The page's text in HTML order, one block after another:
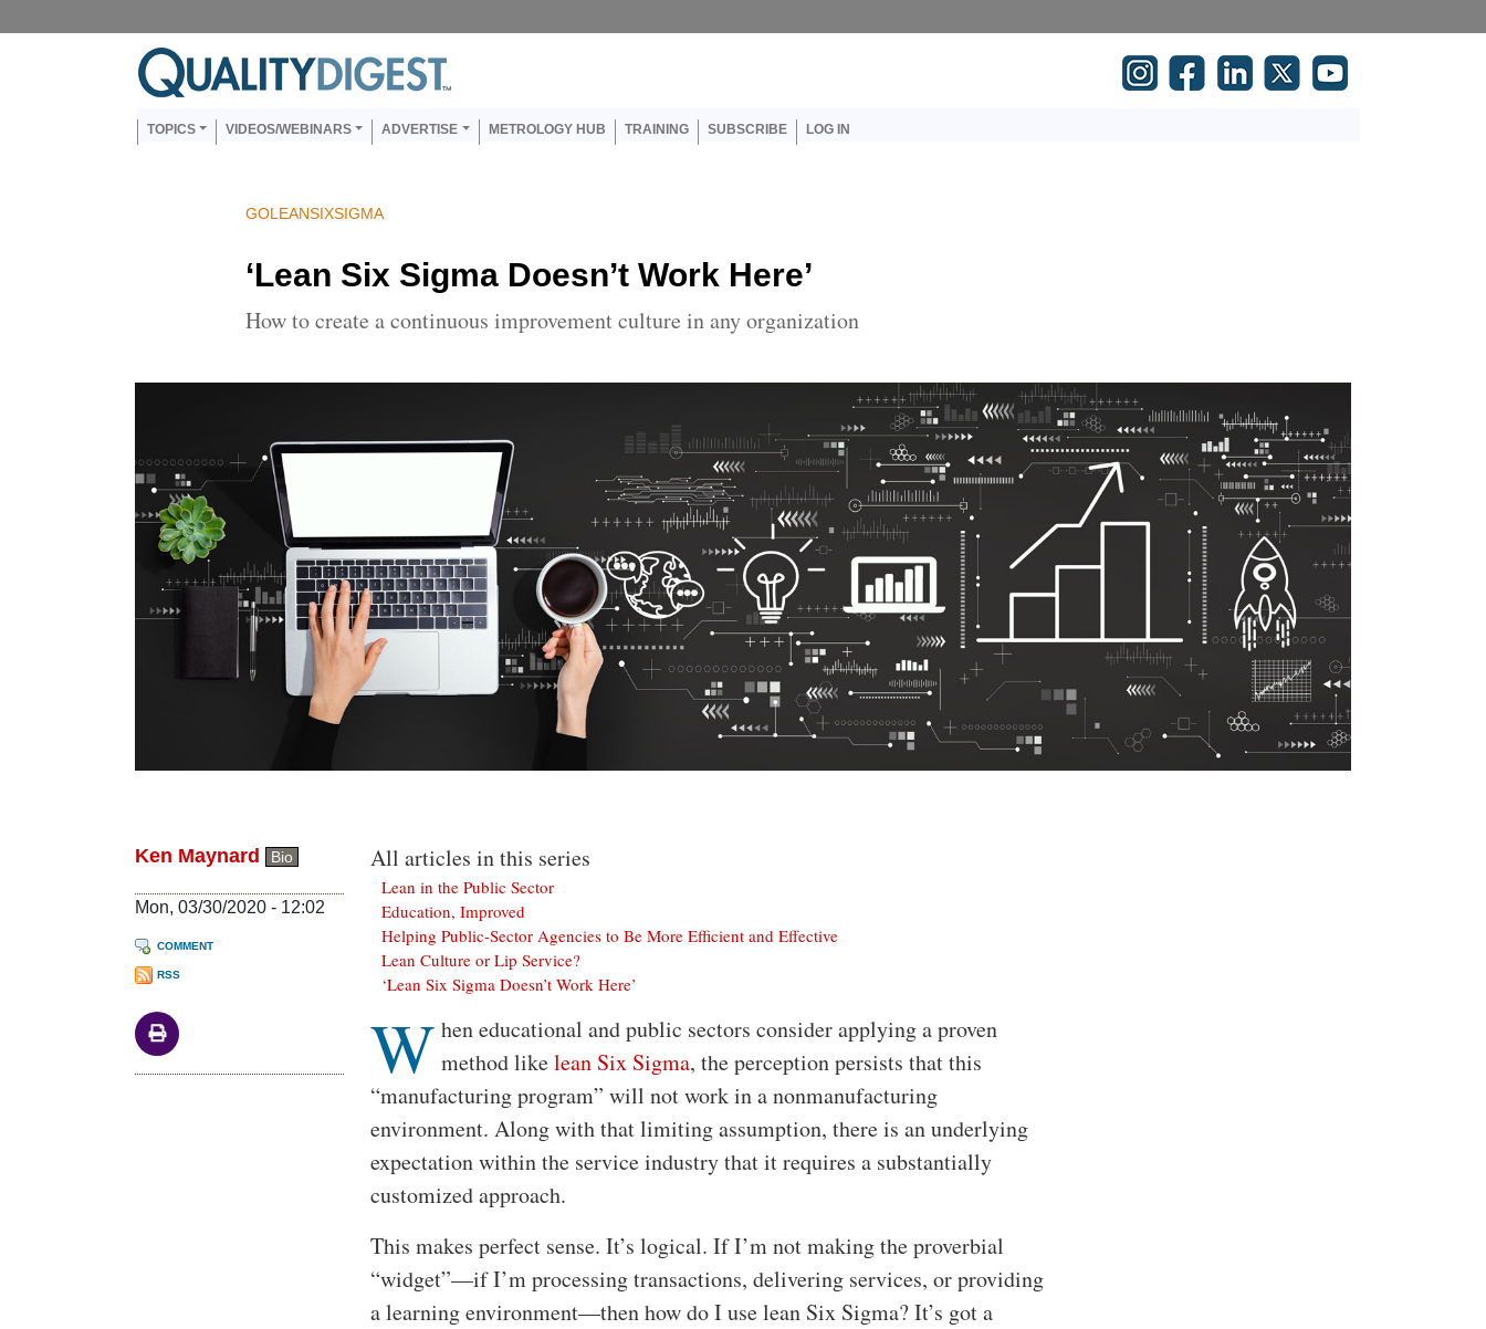
Main navigation
TOPICS VIDEOS/WEBINARS ADVERTISE METROLOGY HUB TRAINING SUBSCRIBE LOG IN
‘Lean Six Sigma Doesn’t Work Here’
How to create a continuous improvement culture in any organization
GOLEANSIXSIGMA
Ken Maynard Bio
Mon, 03/30/2020 - 12:02
COMMENT
RSS
All articles in this series
Lean in the Public Sector
Education, Improved
Helping Public-Sector Agencies to Be More Efficient and Effective
Lean Culture or Lip Service?
‘Lean Six Sigma Doesn’t Work Here’
Body
W hen educational and public sectors consider applying a proven
method likelean Six Sigma, the perception persists that this
“manufacturing program” will not work in a nonmanufacturing
environment. Along with that limiting assumption, there is an underlying
expectation within the service industry that it requires a substantially
customized approach.
This makes perfect sense. It’s logical. If I’m not making the proverbial
“widget”—if I’m processing transactions, delivering services, or providing
a learning environment—then how do I use lean Six Sigma? It’s got a